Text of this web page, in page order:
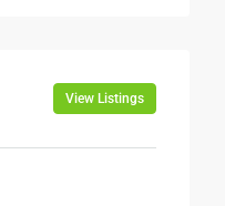
View Listings